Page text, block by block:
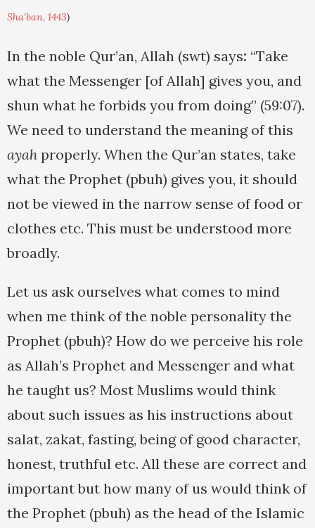
Sha'ban, 1443)
In the noble Qur’an, Allah (swt) says: “Take
what the Messenger [of Allah] gives you, and
shun what he forbids you from doing” (59:07).
We need to understand the meaning of this
ayah properly. When the Qur’an states, take
what the Prophet (pbuh) gives you, it should
not be viewed in the narrow sense of food or
clothes etc. This must be understood more
broadly.
Let us ask ourselves what comes to mind
when me think of the noble personality the
Prophet (pbuh)? How do we perceive his role
as Allah’s Prophet and Messenger and what
he taught us? Most Muslims would think
about such issues as his instructions about
salat, zakat, fasting, being of good character,
honest, truthful etc. All these are correct and
important but how many of us would think of
the Prophet (pbuh) as the head of the Islamic